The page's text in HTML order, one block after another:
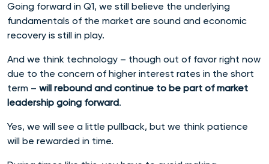
Going forward in Q1, we still believe the underlying
fundamentals of the market are sound and economic
recovery is still in play.
And we think technology – though out of favor right now
due to the concern of higher interest rates in the short
term – will rebound and continue to be part of market
leadership going forward.
Yes, we will see a little pullback, but we think patience
will be rewarded in time.